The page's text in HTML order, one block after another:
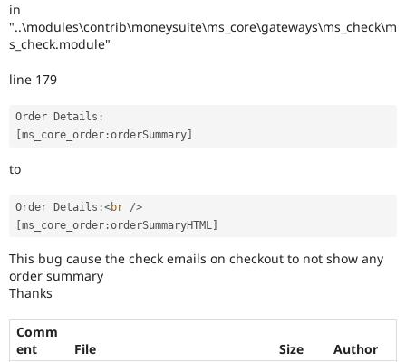
Drupal for
Issue
News &
Drupal
Become a
in
"..\modules\contrib\moneysuite\ms_core\gateways\ms_check\m
s_check.module"
line 179
Order Details :
ms_core_order :orderSummary
to
Order Details :<br />
[ms_core_order :orderSummaryHTML]
This bug cause the check emails on checkout to not show any
order summary
Thanks
Comm
ent
File Size
Author